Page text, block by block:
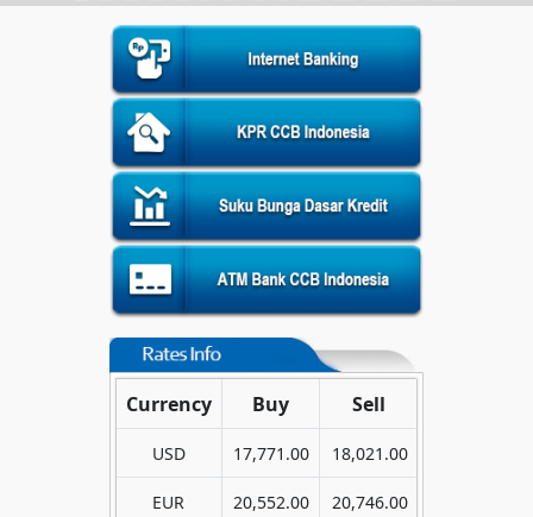
Currency Buy Sell
USD 17,771.00 18,021.00
EUR 20,552.00 20,746.00